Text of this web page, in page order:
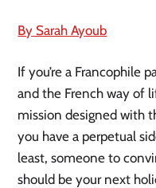
By Sarah Ayoub
If you’re a Francophile
and the French way of
mission designed with
you have a perpetual
least, someone to
should be your next